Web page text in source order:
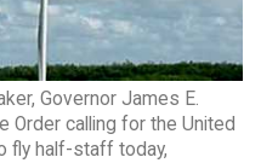
Governor James E.
Order calling for the United
fly half-staff today,